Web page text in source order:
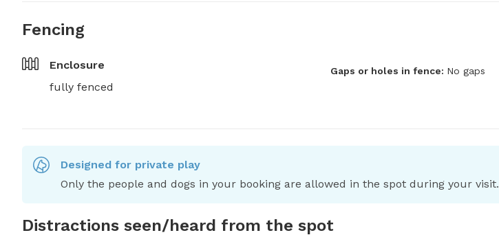
Fencing
Enclosure
fully fenced
Gaps or holes in fence: No gaps
Designed for private play
Only the people and dogs in your booking are allowed in the spot during your visit.
Distractions seen/heard from the spot